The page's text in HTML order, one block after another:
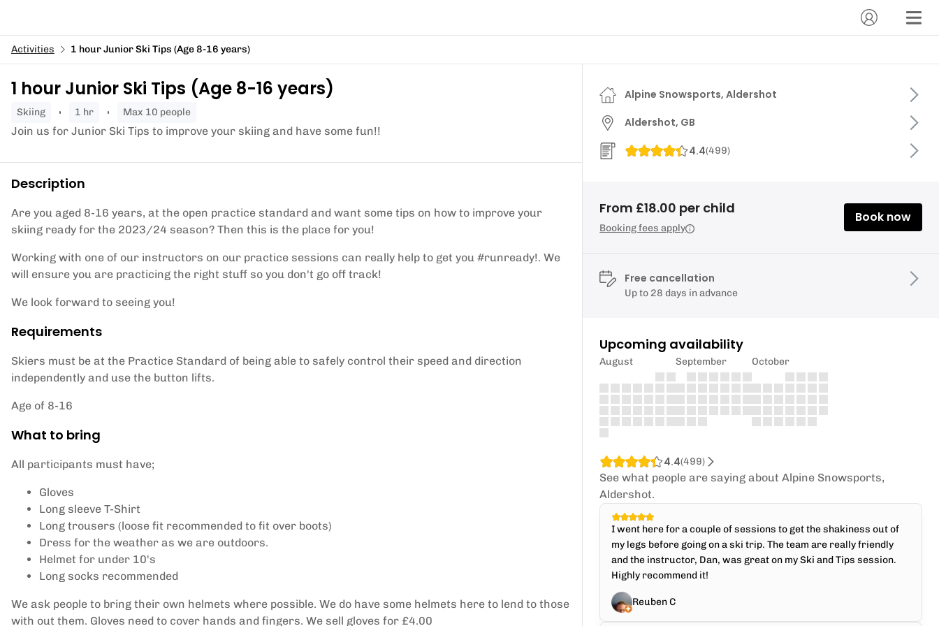
Activities 1 hour Junior Ski Tips (Age 8-16 years)
1 hour Junior Ski Tips (Age 8-16 years)
skiing 1 hr Max 10 people
Join us for Junior Ski Tips to improve your skiing and have some fun!!
Description
Are you aged 8-16 years, at the open practice standard and want some tips on how to improve your
skiing ready for the 2023/24 season? Then this is the place for you!
Working with one of our instructors on our practice sessions can really help to get you #runready!. We
will ensure you are practicing the right stuff so you don't go off track!
We look forward to seeing you!
Requirements
Skiers must be at the Practice Standard of being able to safely control their speed and direction
independently and use the button lifts.
Age of 8-16
What to bring
All participants must have;
Gloves
Long sleeve T-Shirt
Long trousers (loose fit recommended to fit over boots)
Dress for the weather as we are outdoors.
Helmet for under 10's
Long socks recommended
We ask people to bring their own helmets where possible. We do have some helmets here to lend to those
with out them. Gloves need to cover hands and fingers. We sell gloves for £4.00
Alpine Snowsports, Aldershot
Aldershot, GB
4.4(499)
From £18.00 per child
Booking fees apply
Book now
Free cancellation
Up to 28 days in advance
Upcoming availability
August September October
4.4(499)
See what people are saying about Alpine Snowsports,
Aldershot.
I went here for a couple of sessions to get the shakiness out of
my legs before going on a ski trip. The team are really friendly
and the instructor, Dan, was great on my Ski and Tips session.
Highly recommend it!
Reuben C